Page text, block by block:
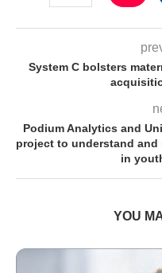
System C bolsters
Podium Analytics and
project to understand
in
YOU